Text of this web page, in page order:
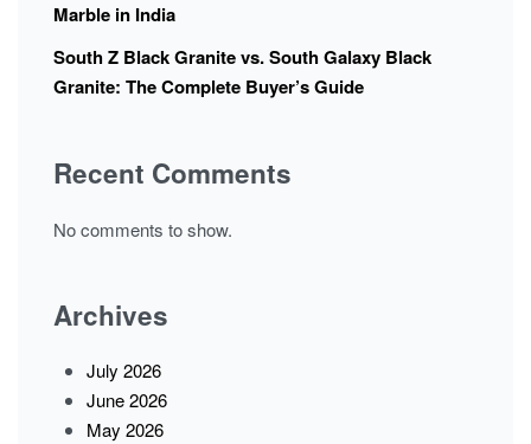
Marble in India
South Z Black Granite vs. South Galaxy Black
Granite: The Complete Buyer’s Guide
Recent Comments
No comments to show.
Archives
July 2026
June 2026
May 2026